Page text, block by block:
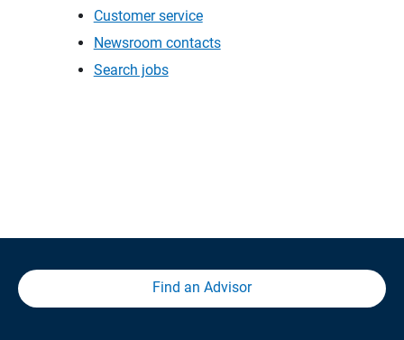
Customer service
Newsroom contacts
Search jobs
Find an Advisor